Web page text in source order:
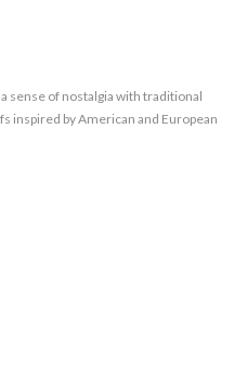
sense of nostalgia with traditional
inspired by American and European